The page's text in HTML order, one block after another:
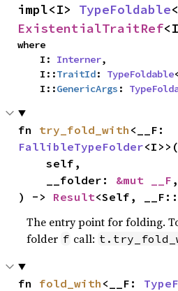
impl<I> TypeFoldable
ExistentialTraitRef
where
    I:
Interner,
    I::
TraitId: TypeFoldable
    I::
GenericArgs :
fn try_fold_with
FallibleTypeFolder<I>>(
    self,
    __folder:
&mut __F ,
) -> Result<Self, __F::
The entry point for folding.
folder f call:
fn fold_with <__F: